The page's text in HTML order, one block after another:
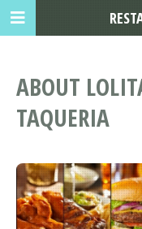
ABOUT
TAQUERIA